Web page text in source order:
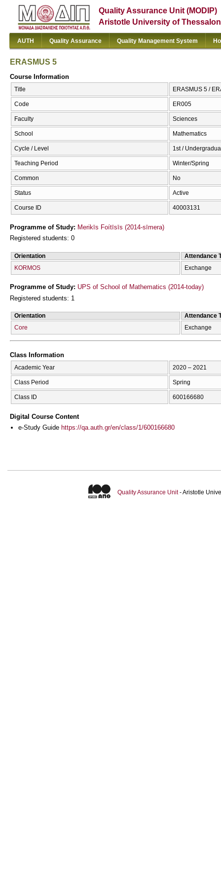
Quality Assurance Unit (MODIP)
Aristotle University of
AUTH Quality Assurance Quality Management System
ERASMUS 5
Course Information
Title ERASMUS 5 /
Code ER005
Faculty Sciences
School Mathematics
Cycle / Level 1st /
Teaching Period Winter/Spring
Common No
Status Active
Course ID 40003131
Programme of Study: Merikīs Foítīsīs (2014-sīmera)
Registered students: 0
Orientation
Attendance
KORMOS
Exchange
Programme of Study: UPS of School of Mathematics (2014-today)
Registered students: 1
Orientation
Attendance
Core
Exchange
Class Information
Academic Year 2020 – 2021
Class Period Spring
Class ID 600166680
Digital Course Content
e-Study Guide https://qa.auth.gr/en/class/1/600166680
Quality Assurance Unit- Aristotle